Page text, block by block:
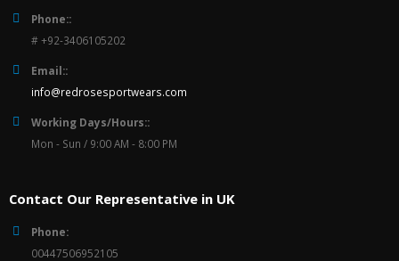
Phone::
# +92-3406105202
Email::
info@redrosesportwears.com
Working Days/Hours::
Mon - Sun / 9:00 AM - 8:00 PM
Contact Our Representative in UK
Phone:
00447506952105